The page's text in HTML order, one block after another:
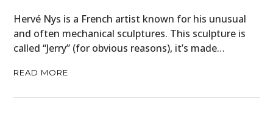
Hervé Nys is a French artist known for his unusual
and often mechanical sculptures. This sculpture is
called “Jerry” (for obvious reasons), it’s made…
READ MORE
CARS